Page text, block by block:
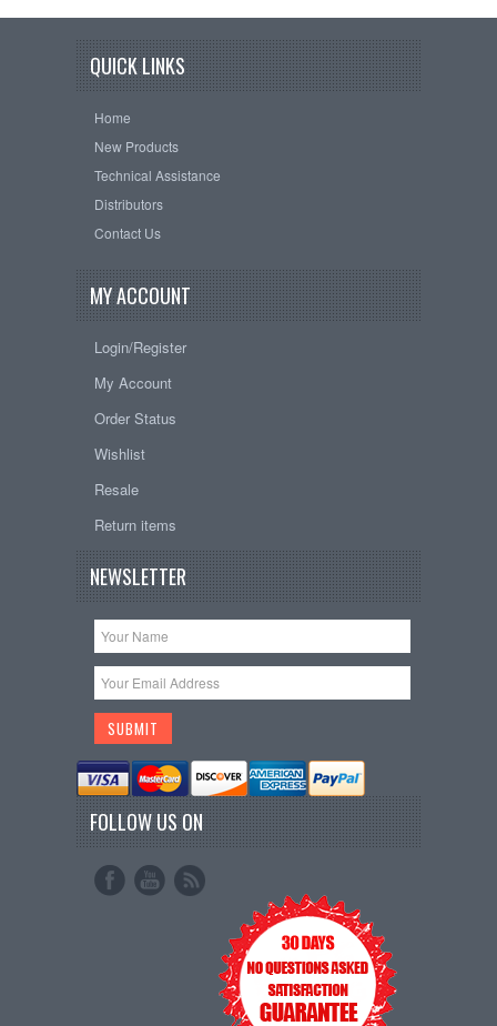
QUICK LINKS
Home
New Products
Technical Assistance
Distributors
Contact Us
MY ACCOUNT
Login/Register
My Account
Order Status
Wishlist
Resale
Return items
NEWSLETTER
FOLLOW US ON